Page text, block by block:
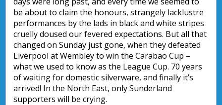
be about to claim the honours, strangely lacklustre
performances by the lads in black and white stripes
cruelly doused our fevered expectations. But all that
changed on Sunday just gone, when they defeated
Liverpool at Wembley to win the Carabao Cup –
what we used to know as the League Cup. 70 years
of waiting for domestic silverware, and finally it’s
arrived! In the North East, only Sunderland
supporters will be crying.